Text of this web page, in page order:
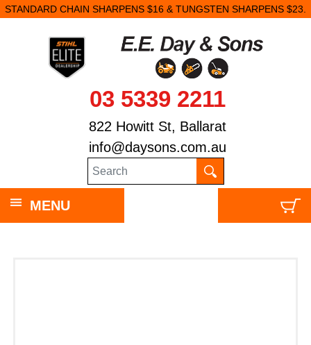
STANDARD CHAIN SHARPENS $16 & TUNGSTEN SHARPENS $23.
03 5339 2211
822 Howitt St, Ballarat
info@daysons.com.au
MENU